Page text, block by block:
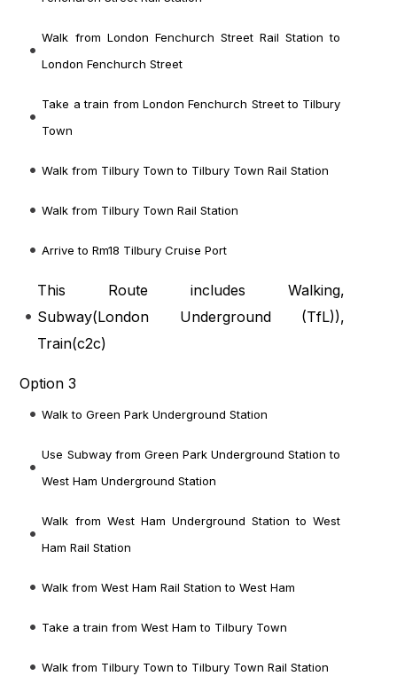
Walk from London Fenchurch Street Rail Station to
London Fenchurch Street
Take a train from London Fenchurch Street to Tilbury
Town
Walk from Tilbury Town to Tilbury Town Rail Station
Walk from Tilbury Town Rail Station
Arrive to Rm18 Tilbury Cruise Port
This Route includes Walking,
Subway(London Underground (TfL)),
Train(c2c)
Option 3
Walk to Green Park Underground Station
Use Subway from Green Park Underground Station to
West Ham Underground Station
Walk from West Ham Underground Station to West
Ham Rail Station
Walk from West Ham Rail Station to West Ham
Take a train from West Ham to Tilbury Town
Walk from Tilbury Town to Tilbury Town Rail Station